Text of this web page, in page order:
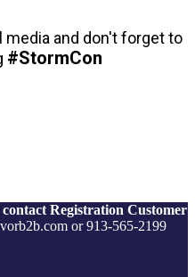
media and don't forget to
#StormCon
Registration Customer
or 913-565-2199